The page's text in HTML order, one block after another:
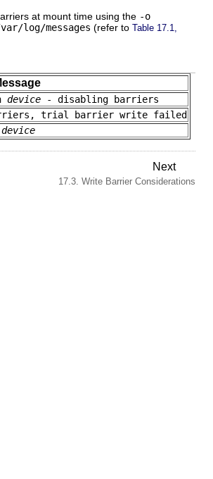
at mount time using the -o
log/messages (refer to Table 17.1,
device - disabling barriers
trial barrier write failed
device
Next
17.3. Write Barrier Considerations